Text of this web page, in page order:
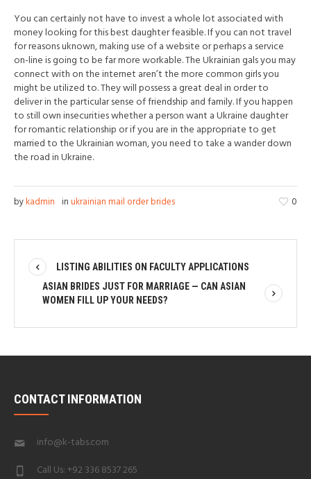
You can certainly not have to invest a whole lot associated with
money looking for this best daughter feasible. If you can not travel
for reasons uknown, making use of a website or perhaps a service
on-line is going to be far more workable. The Ukrainian gals you may
connect with on the internet aren’t the more common girls you
might be utilized to. They will possess a great deal in order to
deliver in the particular sense of friendship and family. If you happen
to still own insecurities whether a person want a Ukraine daughter
for romantic relationship or if you are in the appropriate to get
married to the Ukrainian woman, you need to take a wander down
the road in Ukraine.
0
bykadmin inukrainian mail order brides
LISTING ABILITIES ON FACULTY APPLICATIONS
ASIAN BRIDES JUST FOR MARRIAGE — CAN ASIAN
WOMEN FILL UP YOUR NEEDS?
CONTACT INFORMATION
info@k-tabs.com
Call Us: +92 336 8537 265